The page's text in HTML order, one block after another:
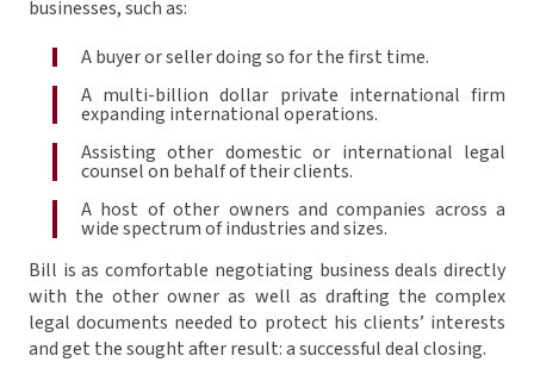
businesses, such as:
A buyer or seller doing so for the first time.
A multi-billion dollar private international firm
expanding international operations.
Assisting other domestic or international legal
counsel on behalf of their clients.
A host of other owners and companies across a
wide spectrum of industries and sizes.
Bill is as comfortable negotiating business deals directly
with the other owner as well as drafting the complex
legal documents needed to protect his clients’ interests
and get the sought after result: a successful deal closing.